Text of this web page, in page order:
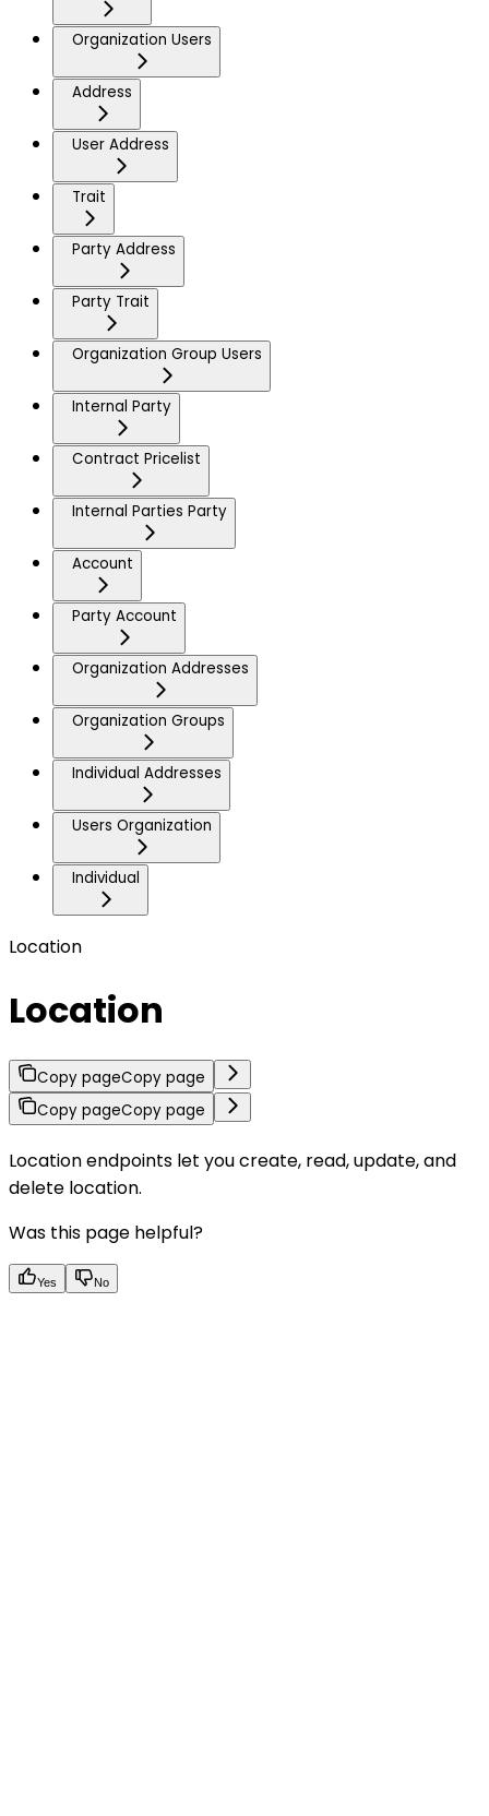
Organization Users
Address
User Address
Trait
Party Address
Party Trait
Organization Group Users
Internal Party
Contract Pricelist
Internal Parties Party
Account
Party Account
Organization Addresses
Organization Groups
Individual Addresses
Users Organization
Individual
Location
Location
Copy pageCopy page
Copy pageCopy page
Location endpoints let you create, read, update, and
delete location.
Was this page helpful?
Yes No